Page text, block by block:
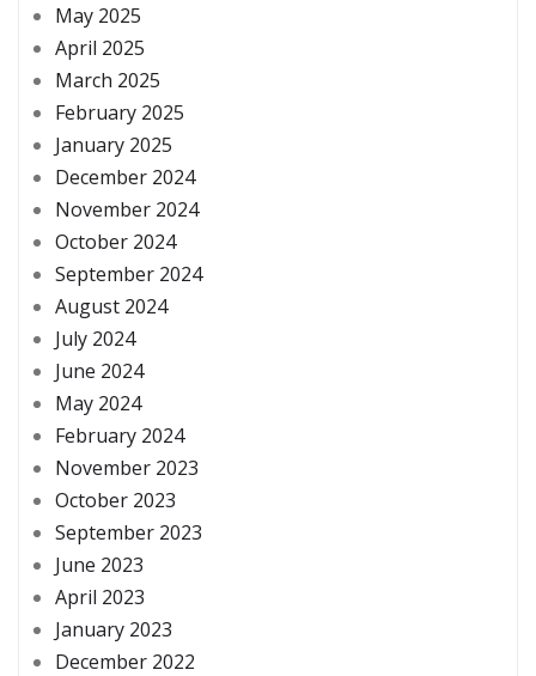
May 2025
April 2025
March 2025
February 2025
January 2025
December 2024
November 2024
October 2024
September 2024
August 2024
July 2024
June 2024
May 2024
February 2024
November 2023
October 2023
September 2023
June 2023
April 2023
January 2023
December 2022